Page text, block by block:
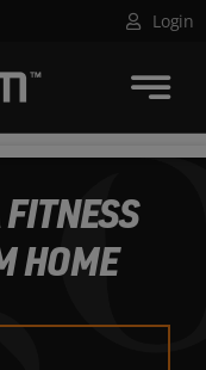
Login
HOME